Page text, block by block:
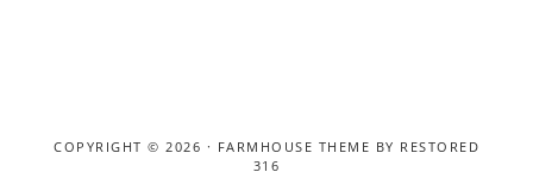
COPYRIGHT © 2026 · FARMHOUSE THEME BY RESTORED
316